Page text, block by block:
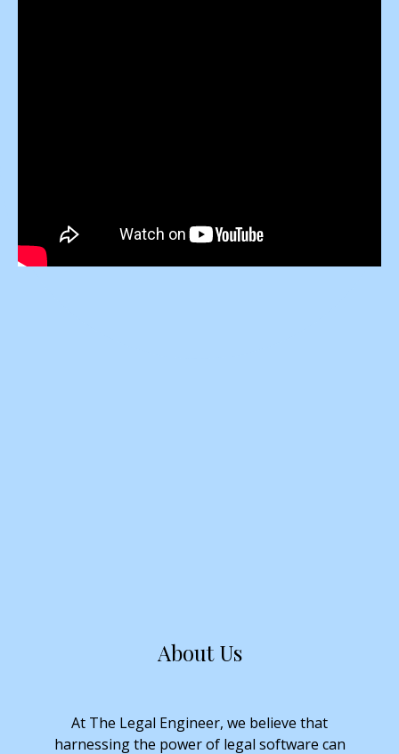
About Us
At The Legal Engineer, we believe that
harnessing the power of legal software can